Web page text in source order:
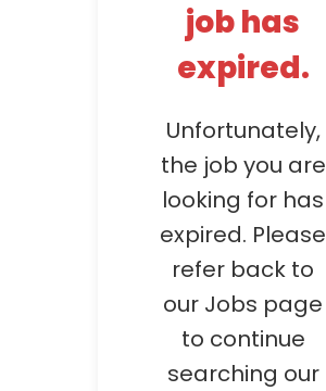
job has
expired.
Unfortunately,
the job you are
looking for has
expired. Please
refer back to
our Jobs page
to continue
searching our